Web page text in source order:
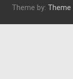
Theme by: Theme